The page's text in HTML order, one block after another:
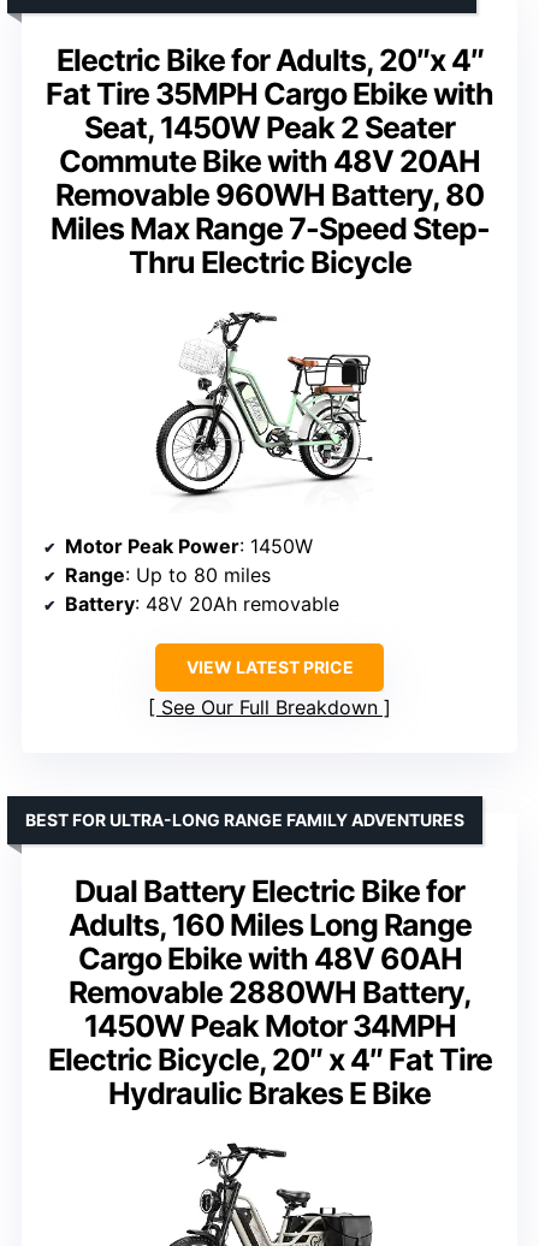
Electric Bike for Adults, 20″x 4″
Fat Tire 35MPH Cargo Ebike with
Seat, 1450W Peak 2 Seater
Commute Bike with 48V 20AH
Removable 960WH Battery, 80
Miles Max Range 7-Speed Step-
Thru Electric Bicycle
Motor Peak Power: 1450W
Range: Up to 80 miles
Battery: 48V 20Ah removable
VIEW LATEST PRICE
See Our Full Breakdown
Dual Battery Electric Bike for
Adults, 160 Miles Long Range
Cargo Ebike with 48V 60AH
Removable 2880WH Battery,
1450W Peak Motor 34MPH
Electric Bicycle, 20″ x 4″ Fat Tire
Hydraulic Brakes E Bike
BEST FOR ULTRA-LONG RANGE FAMILY ADVENTURES